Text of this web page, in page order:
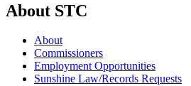
About STC
About
Commissioners
Employment Opportunities
Sunshine Law/Records Requests